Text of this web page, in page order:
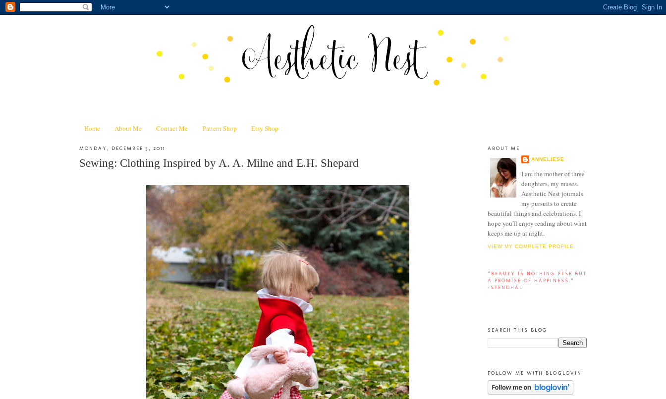
Home About Me Contact Me Pattern Shop Etsy Shop
MONDAY, DECEMBER 5, 2011
Sewing: Clothing Inspired by A. A. Milne and E.H. Shepard
ABOUT ME
ANNELIESE
I am the mother of three
daughters, my muses.
Aesthetic Nest journals
my pursuits to create
beautiful things and celebrations. I
hope you'll enjoy reading about what
keeps me up at night.
VIEW MY COMPLETE PROFILE
“BEAUTY IS NOTHING ELSE BUT
A PROMISE OF HAPPINESS.”
-STENDHAL
SEARCH THIS BLOG
FOLLOW ME WITH BLOGLOVIN'